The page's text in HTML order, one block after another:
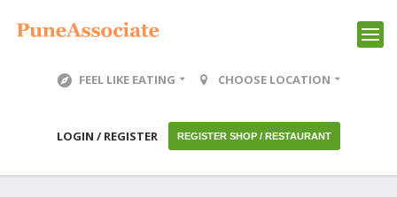
FEEL LIKE EATING CHOOSE LOCATION
LOGIN / REGISTER REGISTER SHOP / RESTAURANT